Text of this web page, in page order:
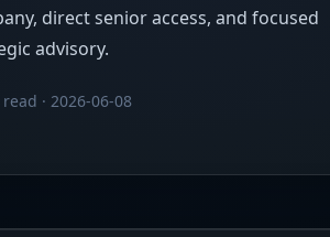
direct senior access, and focused
advisory.
·2026-06-08